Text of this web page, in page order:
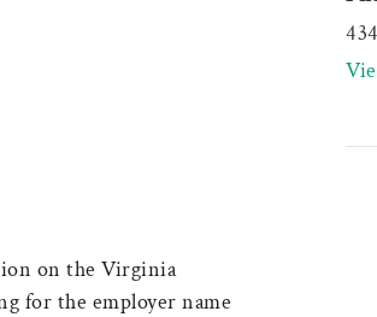
on the Virginia
for the employer name